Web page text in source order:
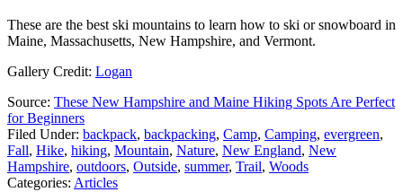
These are the best ski mountains to learn how to ski or snowboard in
Maine, Massachusetts, New Hampshire, and Vermont.
Gallery Credit: Logan
Source: These New Hampshire and Maine Hiking Spots Are Perfect
for Beginners
Filed Under: backpack, backpacking, Camp, Camping, evergreen,
Fall, Hike, hiking, Mountain, Nature, New England, New
Hampshire, outdoors, Outside, summer, Trail, Woods
Categories: Articles